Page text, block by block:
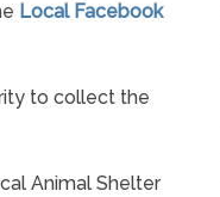
Local Facebook
to collect the
Animal Shelter